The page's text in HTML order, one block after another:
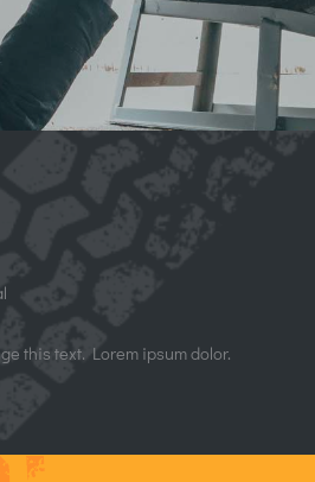
this text. Lorem ipsum dolor.